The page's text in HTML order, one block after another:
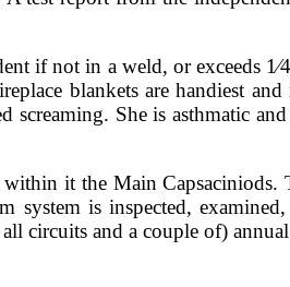
if not in a weld, or exceeds
blankets are handiest
She is asthmatic
it the Main
is inspected,
circuits and a couple of)